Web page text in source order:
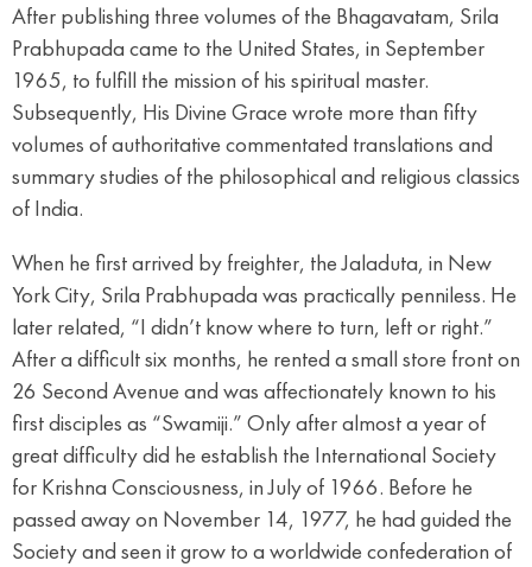
After publishing three volumes of the Bhagavatam, Srila
Prabhupada came to the United States, in September
1965, to fulfill the mission of his spiritual master.
Subsequently, His Divine Grace wrote more than fifty
volumes of authoritative commentated translations and
summary studies of the philosophical and religious classics
of India.
When he first arrived by freighter, the Jaladuta, in New
York City, Srila Prabhupada was practically penniless. He
later related, “I didn’t know where to turn, left or right.”
After a difficult six months, he rented a small store front on
26 Second Avenue and was affectionately known to his
first disciples as “Swamiji.” Only after almost a year of
great difficulty did he establish the International Society
for Krishna Consciousness, in July of 1966. Before he
passed away on November 14, 1977, he had guided the
Society and seen it grow to a worldwide confederation of